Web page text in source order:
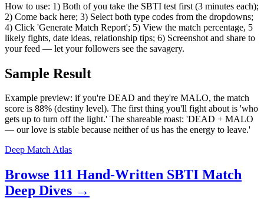
How to use: 1) Both of you take the SBTI test first (3 minutes each);
2) Come back here; 3) Select both type codes from the dropdowns;
4) Click 'Generate Match Report'; 5) View the match percentage, 5
likely fights, date ideas, relationship tips; 6) Screenshot and share to
your feed — let your followers see the savagery.
Sample Result
Example preview: if you're DEAD and they're MALO, the match
score is 88% (destiny level). The first thing you'll fight about is 'who
gets up to turn off the light.' The shareable roast: 'DEAD + MALO
— our love is stable because neither of us has the energy to leave.'
Deep Match Atlas
Browse 111 Hand-Written SBTI Match
Deep Dives →